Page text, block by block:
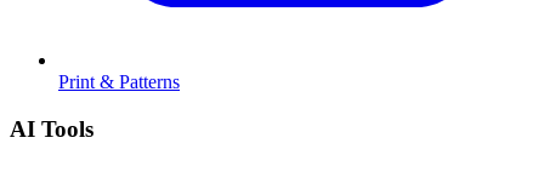
Print & Patterns
AI Tools